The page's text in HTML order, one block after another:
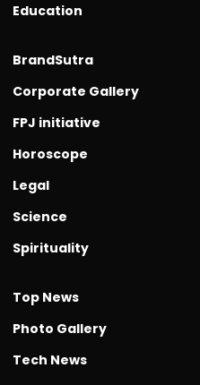
Education
BrandSutra
Corporate Gallery
FPJ initiative
Horoscope
Legal
Science
Spirituality
Top News
Photo Gallery
Tech News